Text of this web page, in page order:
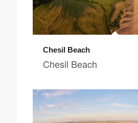
Chesil Beach
Chesil Beach